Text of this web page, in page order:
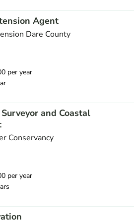
Agent
Dare County
per year
and Coastal
Conservancy
per year